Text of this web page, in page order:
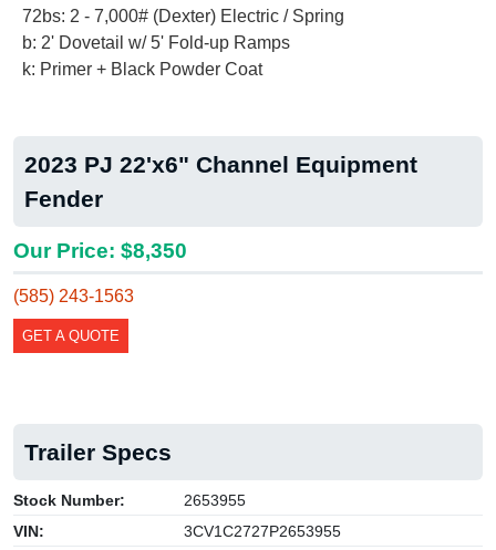
72bs: 2 - 7,000# (Dexter) Electric / Spring
b: 2' Dovetail w/ 5' Fold-up Ramps
k: Primer + Black Powder Coat
2023 PJ 22'x6" Channel Equipment
Fender
Our Price: $8,350
(585) 243-1563
GET A QUOTE
Trailer Specs
Stock Number:
2653955
VIN:
3CV1C2727P2653955